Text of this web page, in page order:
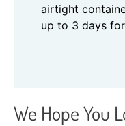
airtight
up to 3 days
We Hope You